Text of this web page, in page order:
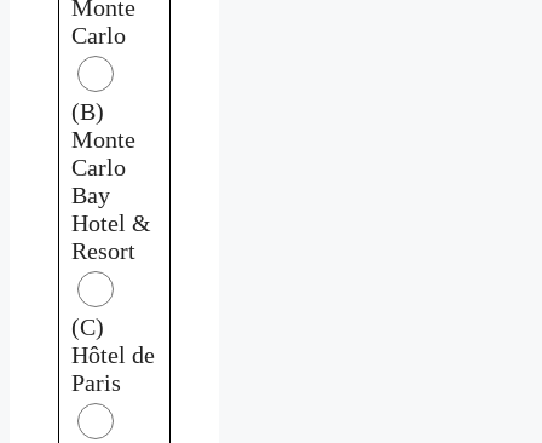
Monte
Carlo
(B)
Monte
Carlo
Bay
Hotel &
Resort
(C)
Hôtel de
Paris